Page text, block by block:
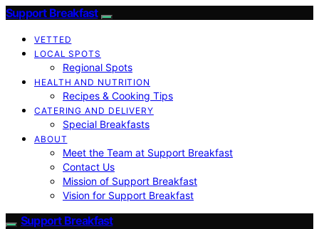
Support Breakfast
VETTED
LOCAL SPOTS
Regional Spots
HEALTH AND NUTRITION
Recipes & Cooking Tips
CATERING AND DELIVERY
Special Breakfasts
ABOUT
Meet the Team at Support Breakfast
Contact Us
Mission of Support Breakfast
Vision for Support Breakfast
Support Breakfast